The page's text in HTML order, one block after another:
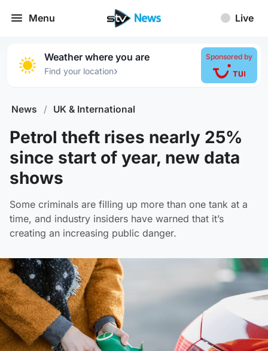
Menu Live
Weather where you are
Find your location›
Sponsored by
News / UK & International
Petrol theft rises nearly 25%
since start of year, new data
shows
Some criminals are filling up more than one tank at a
time, and industry insiders have warned that it’s
creating an increasing public danger.